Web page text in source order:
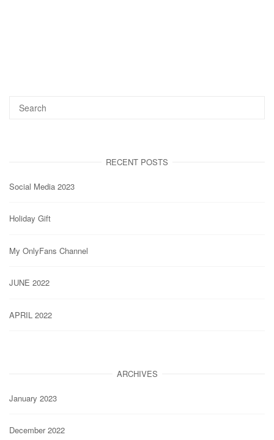
RECENT POSTS
Social Media 2023
Holiday Gift
My OnlyFans Channel
JUNE 2022
APRIL 2022
ARCHIVES
January 2023
December 2022